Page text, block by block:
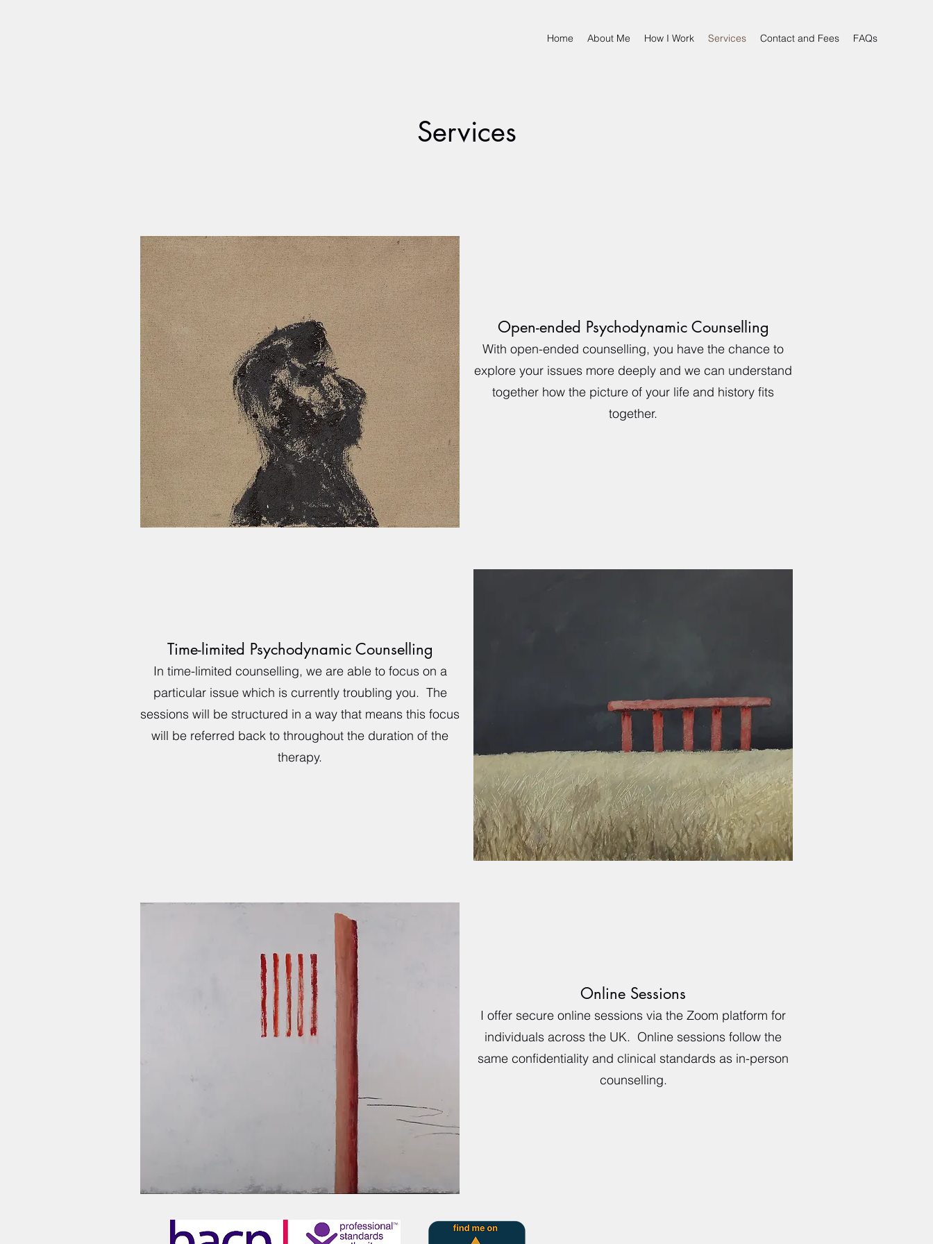
Home About Me How I Work Services Contact and Fees FAQs
Services
Open-ended Psychodynamic Counselling
With open-ended counselling, you have the chance to
explore your issues more deeply and we can understand
together how the picture of your life and history fits
together.
Time-limited Psychodynamic Counselling
In time-limited counselling, we are able to focus on a
particular issue which is currently troubling you. The
sessions will be structured in a way that means this focus
will be referred back to throughout the duration of the
therapy.
Online Sessions
I offer secure online sessions via the Zoom platform for
individuals across the UK. Online sessions follow the
same confidentiality and clinical standards as in-person
counselling.